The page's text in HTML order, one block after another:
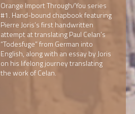
Orange Import Through/You series
#1. Hand-bound chapbook featuring
Pierre Joris’s first handwritten
attempt at translating Paul Celan’s
“Todesfuge” from German into
English, along with an essay by Joris
on his lifelong journey translating
the work of Celan.